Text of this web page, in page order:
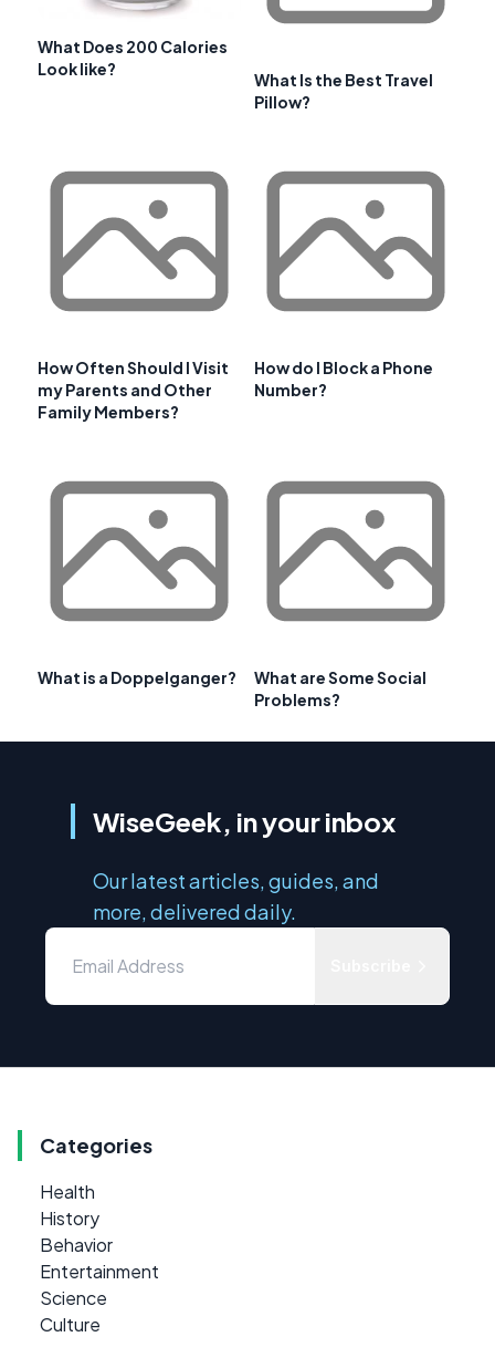
What Does 200 Calories
Look like?
What Is the Best Travel
Pillow?
How Often Should I Visit
my Parents and Other
Family Members?
How do I Block a Phone
Number?
What is a Doppelganger?
What are Some Social
Problems?
WiseGeek, in your inbox
Our latest articles, guides, and
more, delivered daily.
Categories
Health
History
Behavior
Entertainment
Science
Culture